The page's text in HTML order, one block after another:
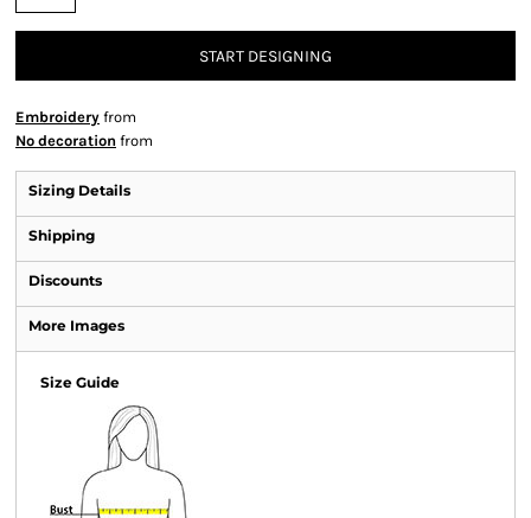
START DESIGNING
Embroidery from
No decoration from
Sizing Details
Shipping
Discounts
More Images
Size Guide